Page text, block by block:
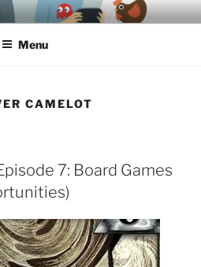
ethics, archaeology & society
Menu
CAMELOT
7: Board Games